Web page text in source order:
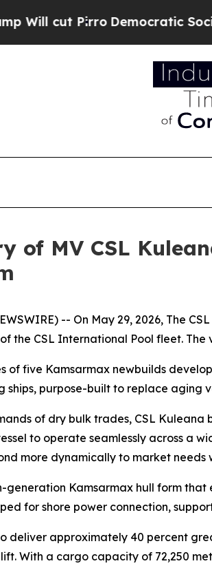
cut PirroDemocratic Socialists
of MV CSL
-- On May 29, 2026, The
the CSL International Pool fleet.
of five Kamsarmax newbuilds
purpose-built to replace aging
of dry bulk trades, CSL Kuleana
to operate seamlessly across a
more dynamically to market
generation Kamsarmax hull form
for shore power connection,
deliver approximately 40 percent
With a cargo capacity of 72,250